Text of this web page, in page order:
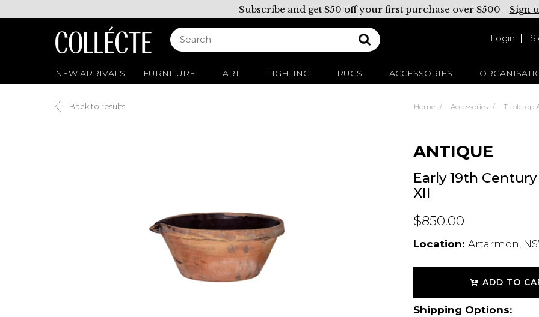
Subscribe and get $50 off your first purchase over $500 - Sign
Login
NEW ARRIVALS FURNITURE ART LIGHTING RUGS ACCESSORIES
Back to results Home Accessories Tabletop
ANTIQUE
Early 19th
XII
$850.00
Location: Artarmon,
ADD TO
Shipping Options: